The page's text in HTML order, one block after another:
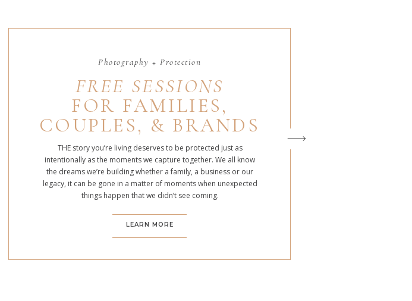
LEARN MORE
THE story you’re living deserves to be protected just as
intentionally as the moments we capture together. We all know
the dreams we’re building whether a family, a business or our
legacy, it can be gone in a matter of moments when unexpected
things happen that we didn’t see coming.
FREE SESSIONS
FOR FAMILIES,
COUPLES, & BRANDS
Photography + Protection